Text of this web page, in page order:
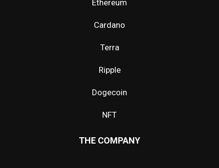
Ethereum
Cardano
Terra
Ripple
Dogecoin
NFT
THE COMPANY